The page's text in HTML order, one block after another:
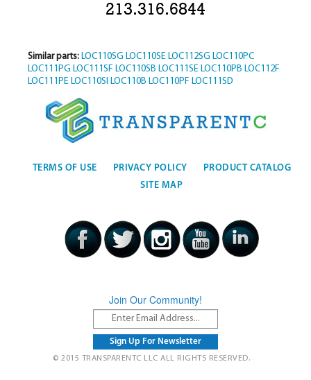
213.316.6844
Similar parts: LOC110SG LOC110SE LOC112SG LOC110PC
LOC111PG LOC111SF LOC110SB LOC111SE LOC110PB LOC112F
LOC111PE LOC110SI LOC110B LOC110PF LOC111SD
TERMS OF USE PRIVACY POLICY
PRODUCT CATALOG
SITE MAP
Join Our Community!
© 2015 TRANSPARENTC LLC ALL RIGHTS RESERVED.